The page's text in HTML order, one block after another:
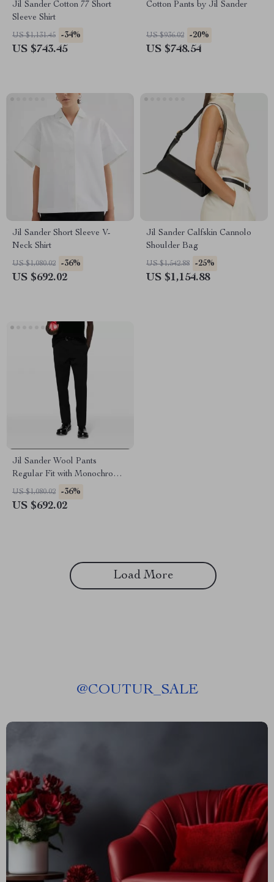
Jil Sander Cotton 77 Short
Sleeve Shirt
US $1,131.45 -34%
US $743.45
Cotton Pants by Jil Sander
US $936.02 -20%
US $748.54
Jil Sander Short Sleeve V-
Neck Shirt
US $1,080.02 -36%
US $692.02
Jil Sander Calfskin Cannolo
Shoulder Bag
US $1,542.88 -25%
US $1,154.88
Jil Sander Wool Pants
Regular Fit with Monochrome
Pattern
US $1,080.02 -36%
US $692.02
Load More
@COUTUR_SALE